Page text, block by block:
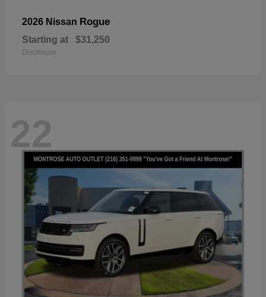
2026 Nissan Rogue
Starting at $31,250
Disclosure
22